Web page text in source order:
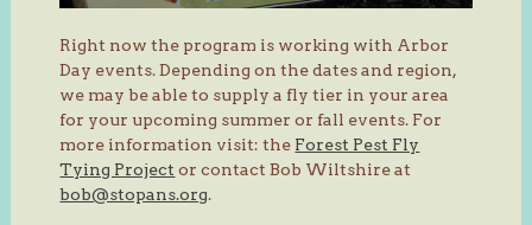
Right now the program is working with Arbor
Day events. Depending on the dates and region,
we may be able to supply a fly tier in your area
for your upcoming summer or fall events. For
more information visit: the Forest Pest Fly
Tying Project or contact Bob Wiltshire at
bob@stopans.org.